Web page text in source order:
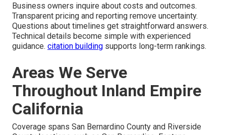
Business owners inquire about costs and outcomes.
Transparent pricing and reporting remove uncertainty.
Questions about timelines get straightforward answers.
Technical details become simple with experienced
guidance. citation building supports long-term rankings.
Areas We Serve
Throughout Inland Empire
California
Coverage spans San Bernardino County and Riverside